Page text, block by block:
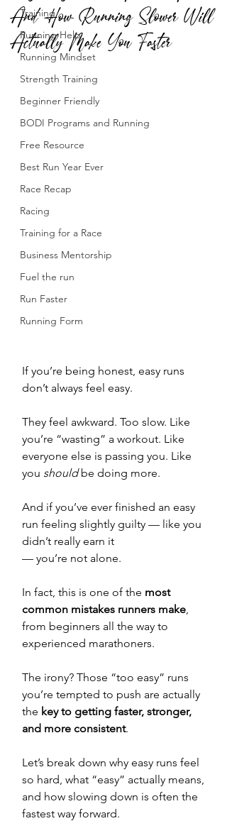
Training
Running Help
Running Mindset
Strength Training
Beginner Friendly
BODI Programs and Running
Free Resource
Best Run Year Ever
Race Recap
Racing
Training for a Race
Business Mentorship
Fuel the run
Run Faster
Running Form
And How Running Slower Will
Actually Make You Faster
If you’re being honest, easy runs
don’t always feel easy.
They feel awkward. Too slow. Like
you’re “wasting” a workout. Like
everyone else is passing you. Like
you should be doing more.
And if you’ve ever finished an easy
run feeling slightly guilty — like you
didn’t really earn it
— you’re not alone.
In fact, this is one of the most
common mistakes runners make
from beginners all the way to
experienced marathoners.
The irony? Those “too easy” runs
you’re tempted to push are actually
the key to getting faster, stronger,
and more consistent.
Let’s break down why easy runs feel
so hard, what “easy” actually means,
and how slowing down is often the
fastest way forward.